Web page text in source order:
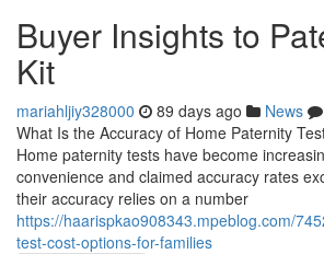
Buyer Insights to
Kit
mariahljiy328000 89 days ago News
What Is the Accuracy of Home Paternity
Home paternity tests have become
convenience and claimed accuracy rates
their accuracy relies on a number
https://haarispkao908343.mpeblog.com/
test-cost-options-for-families